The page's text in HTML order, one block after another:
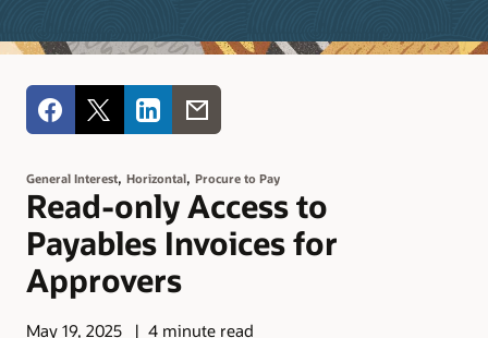
General Interest, Horizontal, Procure to Pay
Read-only Access to
Payables Invoices for
Approvers
May 19, 2025
4 minute read